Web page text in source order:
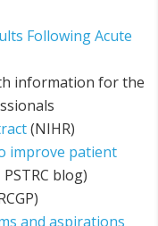
Following Acute
information for the
(NIHR)
improve patient
PSTRC blog)
and aspirations